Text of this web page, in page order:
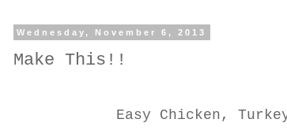
Wednesday, November 6, 2013
Make This!!
Easy Chicken,